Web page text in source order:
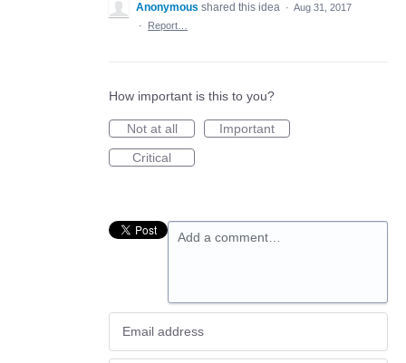
Anonymous shared this idea · Aug 31, 2017
·
Report…
How important is this to you?
Not at all
Important
Critical
Add a comment…